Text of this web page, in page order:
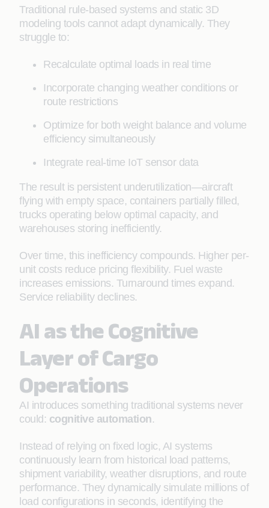
Traditional rule-based systems and static 3D
modeling tools cannot adapt dynamically. They
struggle to:
Recalculate optimal loads in real time
Incorporate changing weather conditions or
route restrictions
Optimize for both weight balance and volume
efficiency simultaneously
Integrate real-time IoT sensor data
The result is persistent underutilization—aircraft
flying with empty space, containers partially filled,
trucks operating below optimal capacity, and
warehouses storing inefficiently.
Over time, this inefficiency compounds. Higher per-
unit costs reduce pricing flexibility. Fuel waste
increases emissions. Turnaround times expand.
Service reliability declines.
AI as the Cognitive
Layer of Cargo
Operations
AI introduces something traditional systems never
could: cognitive automation.
Instead of relying on fixed logic, AI systems
continuously learn from historical load patterns,
shipment variability, weather disruptions, and route
performance. They dynamically simulate millions of
load configurations in seconds, identifying the